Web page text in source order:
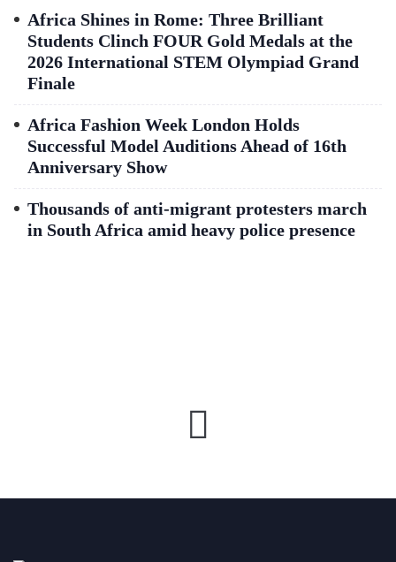
Africa Shines in Rome: Three Brilliant
Students Clinch FOUR Gold Medals at the
2026 International STEM Olympiad Grand
Finale
Africa Fashion Week London Holds
Successful Model Auditions Ahead of 16th
Anniversary Show
Thousands of anti-migrant protesters march
in South Africa amid heavy police presence